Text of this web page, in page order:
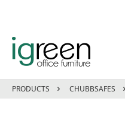
PRODUCTS CHUBBSAFES